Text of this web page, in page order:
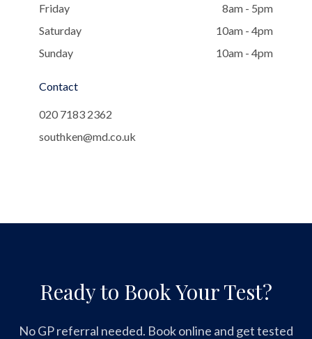
Friday
8am - 5pm
Saturday
10am - 4pm
Sunday
10am - 4pm
Contact
020 7183 2362
southken@md.co.uk
Ready to Book Your Test?
No GP referral needed. Book online and get tested